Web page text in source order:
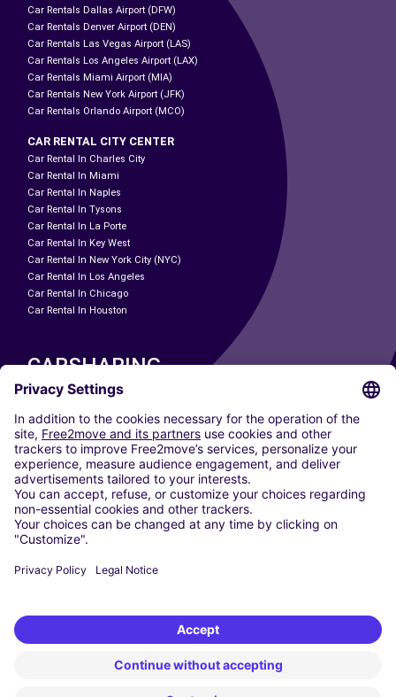
Car Rentals Dallas Airport (DFW)
Car Rentals Denver Airport (DEN)
Car Rentals Las Vegas Airport (LAS)
Car Rentals Los Angeles Airport (LAX)
Car Rentals Miami Airport (MIA)
Car Rentals New York Airport (JFK)
Car Rentals Orlando Airport (MCO)
CAR RENTAL CITY CENTER
Car Rental In Charles City
Car Rental In Miami
Car Rental In Naples
Car Rental In Tysons
Car Rental In La Porte
Car Rental In Key West
Car Rental In New York City (NYC)
Car Rental In Los Angeles
Car Rental In Chicago
Car Rental In Houston
CARSHARING
OUR CITIES
Paris
Madrid
Washington DC
Milan
Rome
Turin
Vienna
Berlin
Dusseldorf